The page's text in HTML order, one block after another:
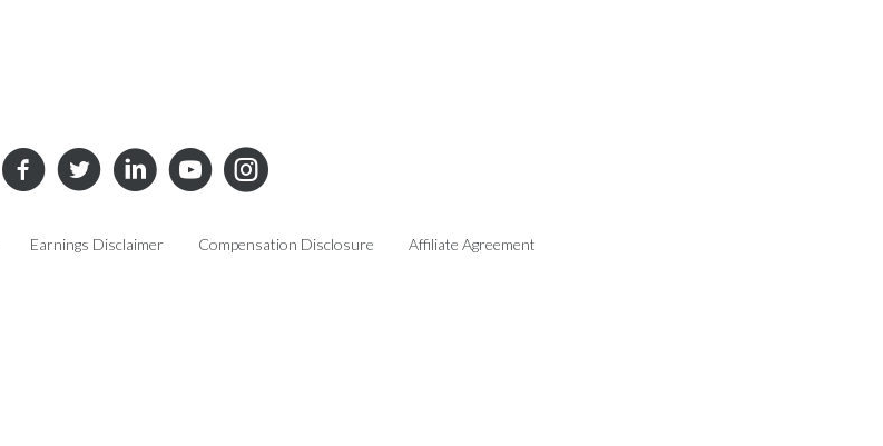
Earnings Disclaimer Compensation Disclosure Affiliate Agreement